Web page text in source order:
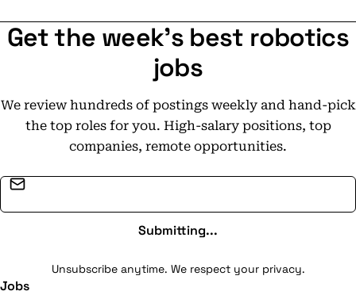
Get the week's best robotics
jobs
We review hundreds of postings weekly and hand-pick
the top roles for you. High-salary positions, top
companies, remote opportunities.
Submitting...
Unsubscribe anytime. We respect your privacy.
Jobs